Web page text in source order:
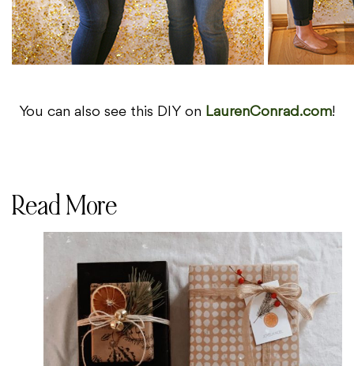
You can also see this DIY on LaurenConrad.com!
Read More